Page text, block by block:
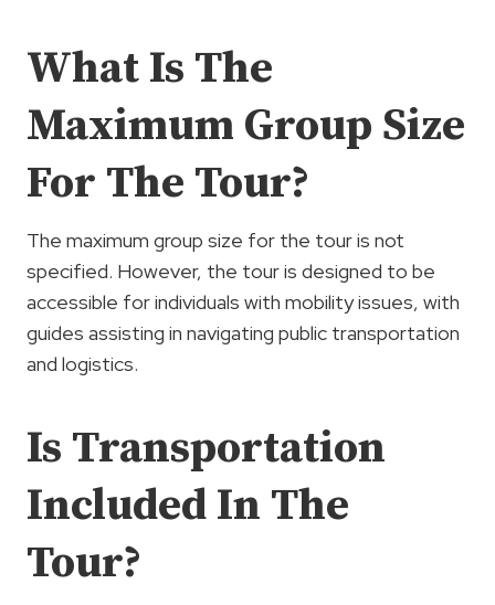
What Is The
Maximum Group Size
For The Tour?
The maximum group size for the tour is not
specified. However, the tour is designed to be
accessible for individuals with mobility issues, with
guides assisting in navigating public transportation
and logistics.
Is Transportation
Included In The
Tour?